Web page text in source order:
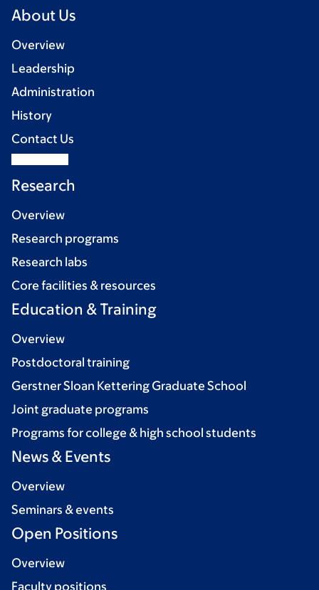
About Us
Overview
Leadership
Administration
History
Contact Us
Research
Overview
Research programs
Research labs
Core facilities & resources
Education & Training
Overview
Postdoctoral training
Gerstner Sloan Kettering Graduate School
Joint graduate programs
Programs for college & high school students
News & Events
Overview
Seminars & events
Open Positions
Overview
Faculty positions